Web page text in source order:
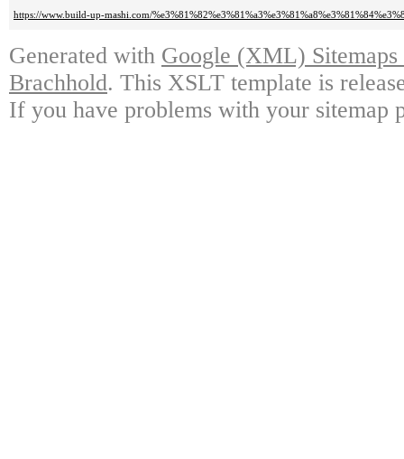
https://www.build-up-mashi.com/
Generated with Google (XML)
Brachhold. This XSLT template is
If you have problems with your sitemap